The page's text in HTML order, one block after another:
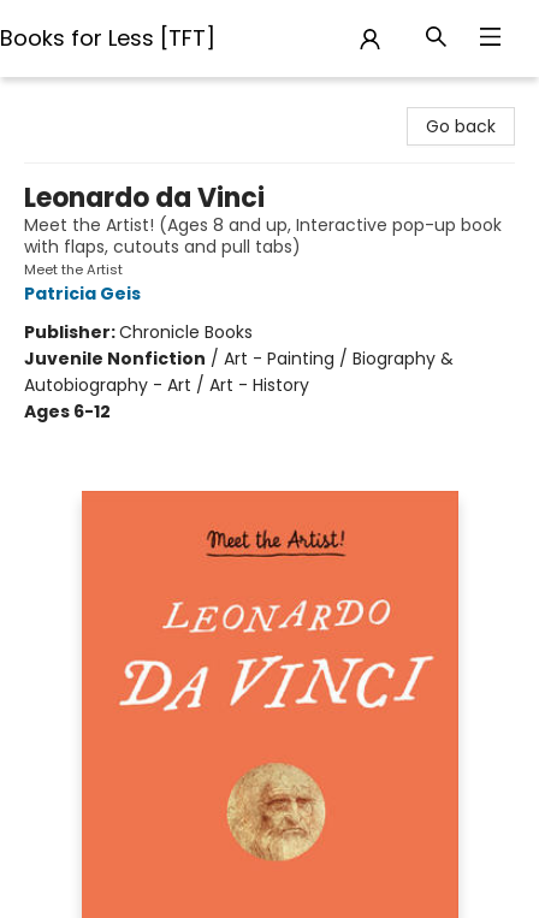
Books for Less [TFT]
Go back
Leonardo da Vinci
Meet the Artist! (Ages 8 and up, Interactive pop-up book
with flaps, cutouts and pull tabs)
Meet the Artist
Patricia Geis
Publisher:Chronicle Books
Juvenile Nonfiction / Art - Painting / Biography &
Autobiography - Art / Art - History
Ages 6-12